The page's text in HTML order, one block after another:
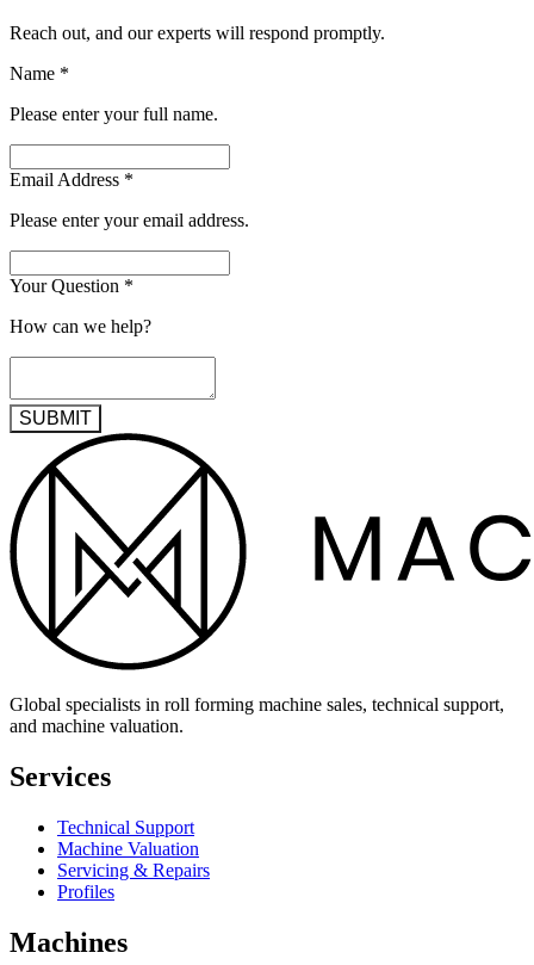
Reach out, and our experts will respond promptly.
Name *
Please enter your full name.
Email Address *
Please enter your email address.
Your Question *
How can we help?
SUBMIT
Global specialists in roll forming machine sales, technical support,
and machine valuation.
Services
Technical Support
Machine Valuation
Servicing & Repairs
Profiles
Machines